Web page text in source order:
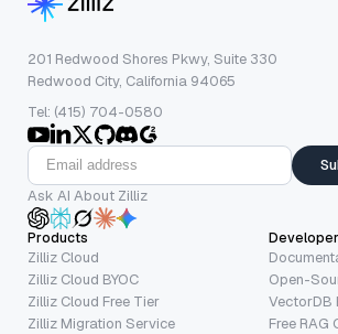
201 Redwood Shores Pkwy, Suite 330
Redwood City, California 94065
Tel: (415) 704-0580
Ask AI About Zilliz
Products
Zilliz Cloud
Zilliz Cloud BYOC
Zilliz Cloud Free Tier
Zilliz Migration Service
Open-
VectorDB
Free